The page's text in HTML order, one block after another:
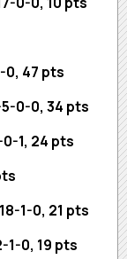
0, 47 pts
0-0, 34 pts
1, 24 pts
1-0, 21 pts
1-0, 19 pts